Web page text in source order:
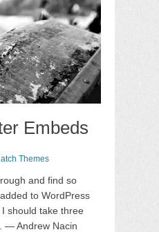
Embeds
Themes
and find so
to WordPress
should take three
— Andrew Nacin